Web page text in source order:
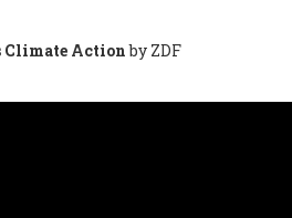
-Arquitecter, Barcelona en Comú
Rogers -
(SEAE) (Spain), Prof. José Mª
Climate Actionby ZDF